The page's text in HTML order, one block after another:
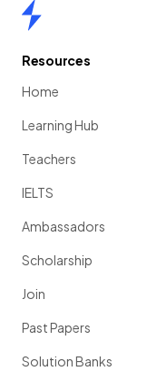
Resources
Home
Learning Hub
Teachers
IELTS
Ambassadors
Scholarship
Join
Past Papers
Solution Banks